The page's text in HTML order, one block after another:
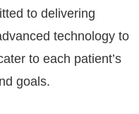
to delivering
technology to
to each patient’s
goals.